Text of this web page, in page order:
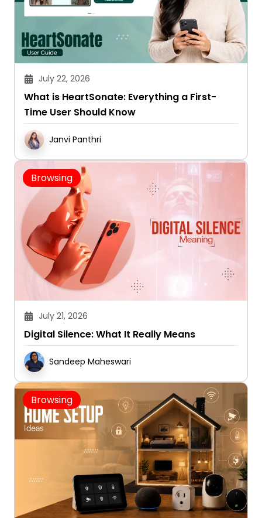
July 22, 2026
What is HeartSonate: Everything a First-
Time User Should Know
Janvi Panthri
Browsing
July 21, 2026
Digital Silence: What It Really Means
Sandeep Maheswari
Browsing